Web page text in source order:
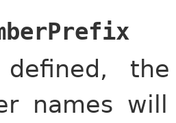
defined,
names